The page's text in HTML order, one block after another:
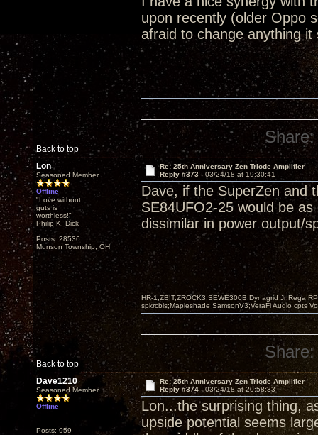
upon recently (older Oppo
afraid to change anything
Back to top
Share:
Lon
Seasoned Member
Offline
"Love without
guts is
worthless!"
Philip K. Dick
Posts: 28536
Munson Township, OH
Re: 25th Anniversary Zen Triode Amplifier
Reply #373 - 03/24/18 at 19:30:41
Dave, if the SuperZen and
SE84UFO2-25 would be
dissimilar in power output/
Back to top
HR-1,ZBIT,ZROCK3,SEWE300B,Dynagrid Jr;Rega
spkrcbls;Mapleshade SamsonV3;VeraFi Audio cpts
Share:
Dave1210
Seasoned Member
Offline
Posts: 959
Re: 25th Anniversary Zen Triode Amplifier
Reply #374 -03/24/18 at 20:58:33
Lon...the surprising thing,
upside potential seems